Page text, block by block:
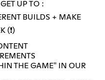
UP TO :
BUILDS + MAKE
(❗)
THE GAME" IN OUR